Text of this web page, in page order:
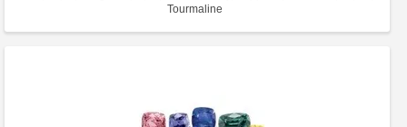
Tourmaline